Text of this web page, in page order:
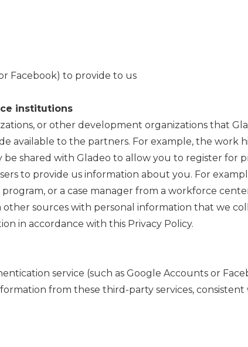
Facebook) to provide to us
institutions
or other development organizations that
available to the partners. For example, the work
shared with Gladeo to allow you to register for
to provide us information about you. For
or a case manager from a workforce
other sources with personal information that we
in accordance with this Privacy Policy.
service (such as Google Accounts or
from these third-party services,